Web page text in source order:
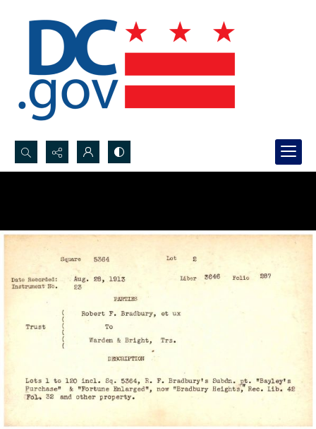
Search...